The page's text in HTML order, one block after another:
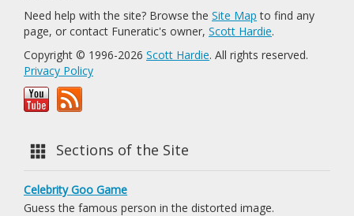
Need help with the site? Browse the Site Map to find any
page, or contact Funeratic's owner, Scott Hardie.
Copyright © 1996-2026 Scott Hardie. All rights reserved.
Privacy Policy
Sections of the Site
Celebrity Goo Game
Guess the famous person in the distorted image.